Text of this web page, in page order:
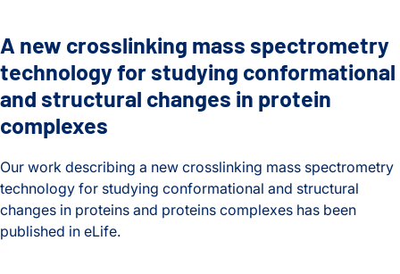
A new crosslinking mass spectrometry
technology for studying conformational
and structural changes in protein
complexes
Our work describing a new crosslinking mass spectrometry
technology for studying conformational and structural
changes in proteins and proteins complexes has been
published in eLife.